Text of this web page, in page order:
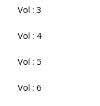
Vol : 3
Vol : 4
Vol : 5
Vol : 6